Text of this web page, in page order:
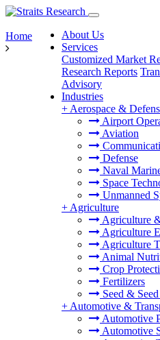
About Us
Services
Customized Market
Research Reports
Advisory
Industries
+ Aerospace &
Airport
Aviation
Defense
Naval
Space
Unmanned
+ Agriculture
Agriculture
Agriculture
Agriculture
Animal
Crop
Fertilizers
Seed &
+ Automotive &
Automotive
Automotive
Home